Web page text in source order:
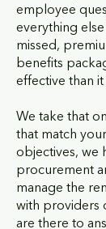
employee
everything
missed,
benefits
effective than
We take that
that match
objectives, we
procurement
manage the
with providers
are there to